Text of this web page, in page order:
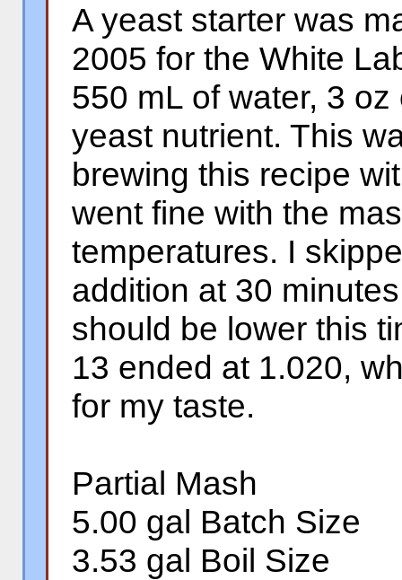
A yeast starter was
2005 for the White
550 mL of water, 3
yeast nutrient. This
brewing this recipe
went fine with the
temperatures. I
addition at 30
should be lower this
13 ended at 1.020,
for my taste.
Partial Mash
5.00 gal Batch Size
3.53 gal Boil Size